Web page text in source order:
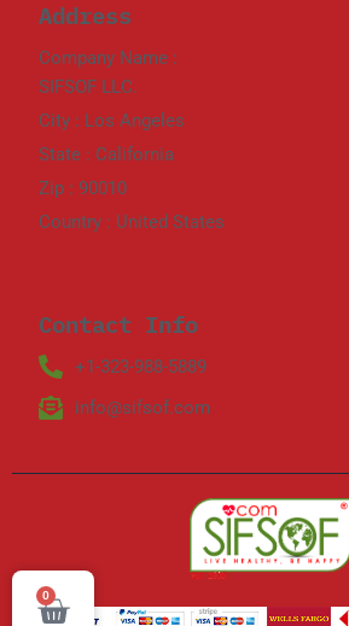
0
Cart
Address
Company Name :
SIFSOF LLC.
City : Los Angeles
State : California
Zip : 90010
Country : United States
Contact Info
+1-323-988-5889
info@sifsof.com